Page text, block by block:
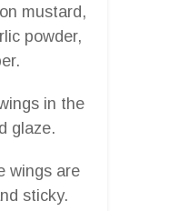
mustard,
powder,
in the
glaze.
wings are
sticky.